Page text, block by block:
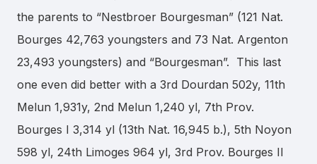
the parents to “Nestbroer Bourgesman” (121 Nat.
Bourges 42,763 youngsters and 73 Nat. Argenton
23,493 youngsters) and “Bourgesman”. This last
one even did better with a 3rd Dourdan 502y, 11th
Melun 1,931y, 2nd Melun 1,240 yl, 7th Prov.
Bourges I 3,314 yl (13th Nat. 16,945 b.), 5th Noyon
598 yl, 24th Limoges 964 yl, 3rd Prov. Bourges II